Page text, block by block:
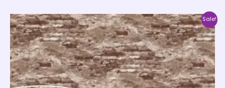
Sale!
Original
price
was:
₹4,500.00.
Current
price
is:
₹2,250.00.
This
product
has
multiple
variants.
The